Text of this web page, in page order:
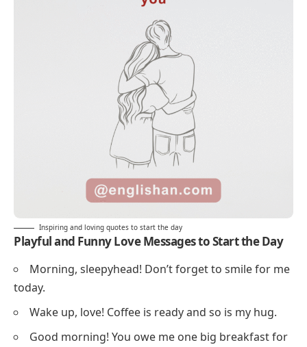
Inspiring and loving quotes to start the day
Playful and Funny Love Messages to Start the Day
Morning, sleepyhead! Don’t forget to smile for me
today.
Wake up, love! Coffee is ready and so is my hug.
Good morning! You owe me one big breakfast for